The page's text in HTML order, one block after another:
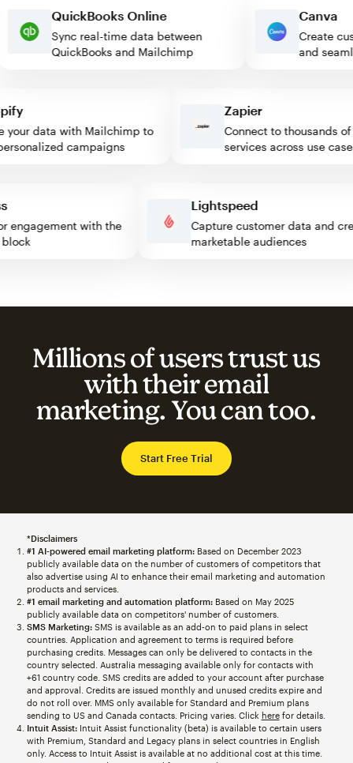
QuickBooks Online
Sync real-time data between
QuickBooks and Mailchimp
and
data with Mailchimp to
campaigns
Zapier
Connect to thousands of
services across use cases
engagement with the
block
Lightspeed
Capture customer data and
marketable audiences
Millions of users trust us
with their email
marketing. You can too.
Start Free Trial
*Disclaimers
#1 AI-powered email marketing platform:Based on December 2023
publicly available data on the number of customers of competitors that
also advertise using AI to enhance their email marketing and automation
products and services.
#1 email marketing and automation platform:Based on May 2025
publicly available data on competitors' number of customers.
SMS Marketing:SMS is available as an add-on to paid plans in select
countries. Application and agreement to terms is required before
purchasing credits. Messages can only be delivered to contacts in the
country selected. Australia messaging available only for contacts with
+61 country code. SMS credits are added to your account after purchase
and approval. Credits are issued monthly and unused credits expire and
do not roll over. MMS only available for Standard and Premium plans
sending to US and Canada contacts. Pricing varies. Click herefor details.
Intuit Assist:Intuit Assist functionality (beta) is available to certain users
with Premium, Standard and Legacy plans in select countries in English
only. Access to Intuit Assist is available at no additional cost at this time.